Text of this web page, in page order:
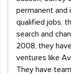
permanent and
qualified jobs,
search and
2008, they
ventures like
They have